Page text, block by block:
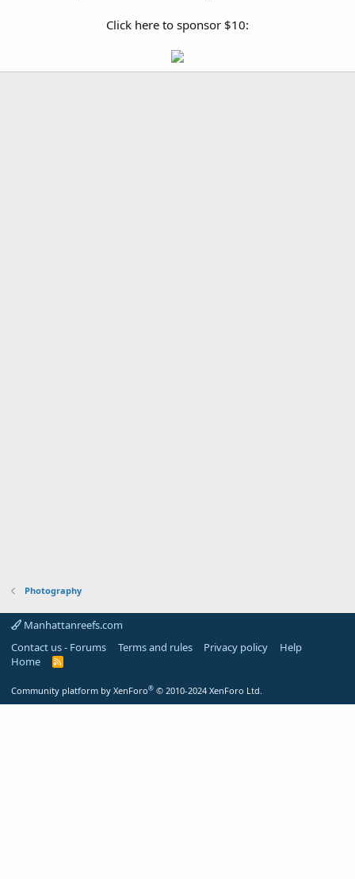
Click here to sponsor $10:
Photography
Manhattanreefs.com
Contact us - Forums
Terms and rules Privacy policy
Help
Home
R
Community platform by XenForo® © 2010-2024 XenForo Ltd.